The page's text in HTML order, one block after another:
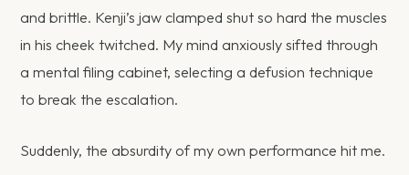
and brittle. Kenji’s jaw clamped shut so hard the muscles
in his cheek twitched. My mind anxiously sifted through
a mental filing cabinet, selecting a defusion technique
to break the escalation.
Suddenly, the absurdity of my own performance hit me.